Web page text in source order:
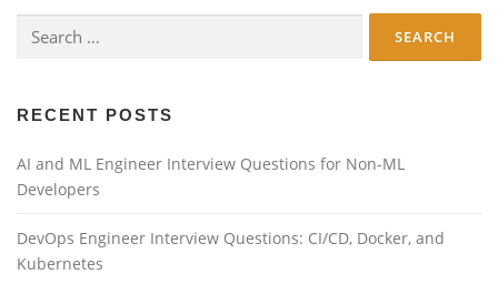
for:
RECENT POSTS
AI and ML Engineer Interview Questions for Non-ML
Developers
DevOps Engineer Interview Questions: CI/CD, Docker, and
Kubernetes